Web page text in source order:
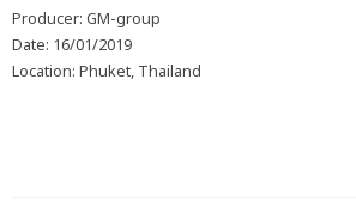
Producer: GM-group
Date: 16/01/2019
Location: Phuket, Thailand